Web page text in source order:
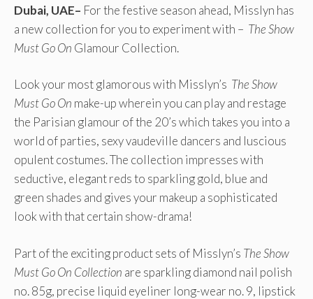
Dubai, UAE– For the festive season ahead, Misslyn has
a new collection for you to experiment with – The Show
Must Go On Glamour Collection.
Look your most glamorous with Misslyn’s The Show
Must Go On make-up wherein you can play and restage
the Parisian glamour of the 20’s which takes you into a
world of parties, sexy vaudeville dancers and luscious
opulent costumes. The collection impresses with
seductive, elegant reds to sparkling gold, blue and
green shades and gives your makeup a sophisticated
look with that certain show-drama!
Part of the exciting product sets of Misslyn’s The Show
Must Go On Collection are sparkling diamond nail polish
no. 85g, precise liquid eyeliner long-wear no. 9, lipstick